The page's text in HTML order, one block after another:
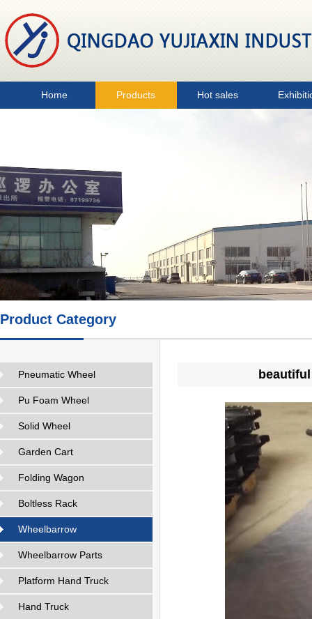
Home Products Hot sales
Product Category
Pneumatic Wheel
Pu Foam Wheel
Solid Wheel
Garden Cart
Folding Wagon
Boltless Rack
Wheelbarrow
Wheelbarrow Parts
Platform Hand Truck
Hand Truck